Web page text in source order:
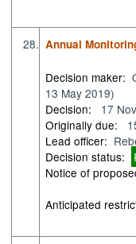
28. Annual
Decision maker:
13 May 2019)
Decision:
17
Originally due:
Lead officer:
Decision status:
Notice of
Anticipated